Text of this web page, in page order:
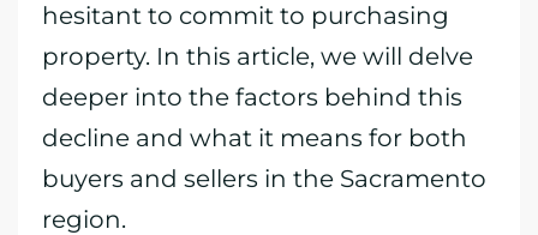
hesitant to commit to purchasing
property. In this article, we will delve
deeper into the factors behind this
decline and what it means for both
buyers and sellers in the Sacramento
region.